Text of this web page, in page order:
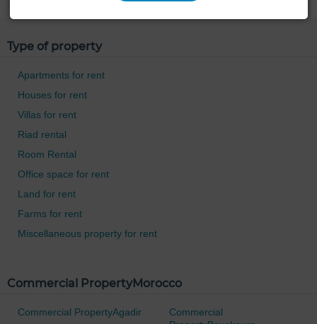
Type of property
Apartments for rent
Houses for rent
Villas for rent
Riad rental
Room Rental
Office space for rent
Land for rent
Farms for rent
Miscellaneous property for rent
Commercial PropertyMorocco
Commercial PropertyAgadir
Commercial